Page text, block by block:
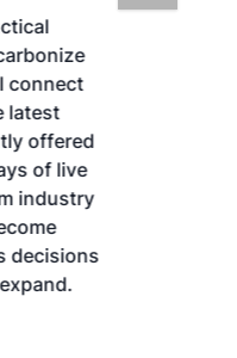
connect
latest
offered
of live
industry
decisions